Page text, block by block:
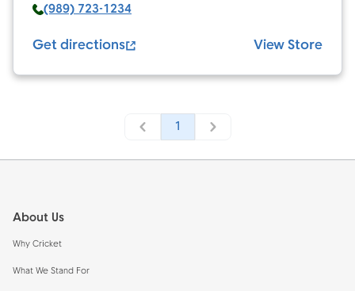
(989) 723-1234
Get directions View Store
1
About Us
Why Cricket
What We Stand For